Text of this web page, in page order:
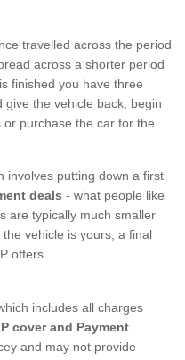
travelled across the period
across a shorter period
finished you have three
give the vehicle back, begin
purchase the car for the
involves putting down a first
deals - what people like
are typically much smaller
vehicle is yours, a final
offers.
includes all charges
cover and Payment
and may not provide